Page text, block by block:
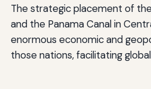
The strategic placement of
and the Panama Canal in
enormous economic and
those nations, facilitating